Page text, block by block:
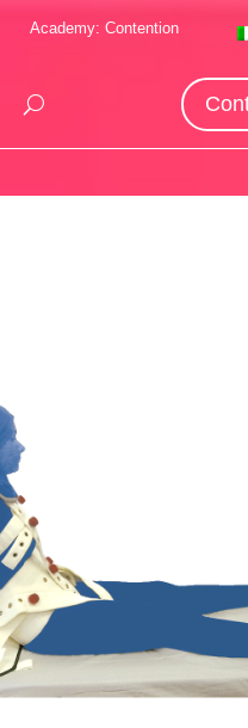
Academy: Contention